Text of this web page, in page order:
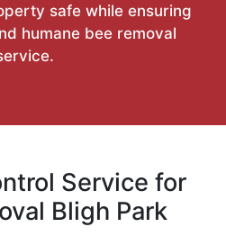
safe while ensuring
humane bee removal
Service for
Bligh Park